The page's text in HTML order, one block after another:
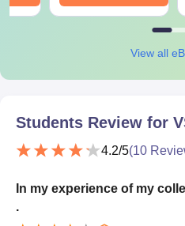
View all
Students Review for
4.2/5(10
In my experience of my
.